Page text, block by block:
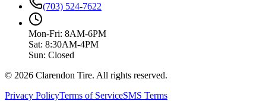
(703) 524-7622
Mon-Fri: 8AM-6PM
Sat: 8:30AM-4PM
Sun: Closed
© 2026 Clarendon Tire. All rights reserved.
Privacy PolicyTerms of ServiceSMS Terms